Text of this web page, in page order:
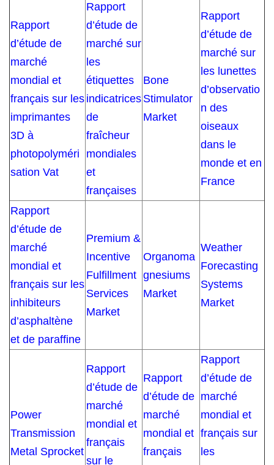
Rapport
d’étude de
marché
mondial et
français sur les
imprimantes
3D à
photopolyméri
sation Vat
Rapport
d’étude de
marché sur
les
étiquettes
indicatrices
de
fraîcheur
mondiales
et
françaises
Bone
Stimulator
Market
Rapport
d’étude de
marché sur
les lunettes
d’observatio
n des
oiseaux
dans le
monde et en
France
Rapport
d’étude de
marché
mondial et
français sur les
inhibiteurs
d’asphaltène
et de paraffine
Premium &
Incentive
Fulfillment
Services
Market
Organoma
gnesiums
Market
Weather
Forecasting
Systems
Market
Power
Transmission
Metal Sprocket
Rapport
d’étude de
marché
mondial et
français
sur le
Rapport
d’étude de
marché
mondial et
français
Rapport
d’étude de
marché
mondial et
français sur
les